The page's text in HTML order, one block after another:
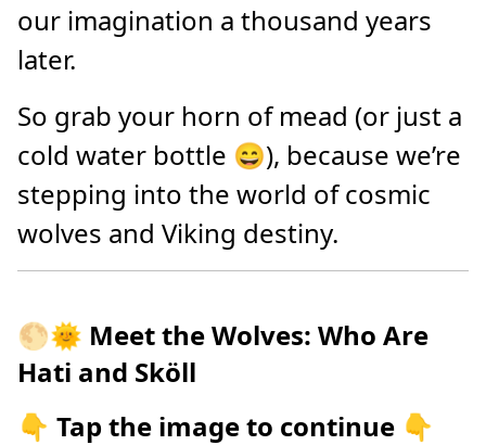
our imagination a thousand years
later.
So grab your horn of mead (or just a
cold water bottle 😄), because we’re
stepping into the world of cosmic
wolves and Viking destiny.
🌕🌞 Meet the Wolves: Who Are
Hati and Sköll
👇 Tap the image to continue 👇